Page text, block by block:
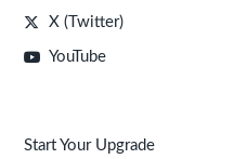
X (Twitter)
YouTube
Start Your Upgrade